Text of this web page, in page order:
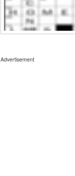
Advertisement